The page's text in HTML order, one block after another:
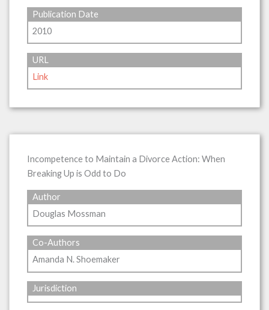
Publication Date
2010
URL
Link
Incompetence to Maintain a Divorce Action: When
Breaking Up is Odd to Do
Author
Douglas Mossman
Co-Authors
Amanda N. Shoemaker
Jurisdiction